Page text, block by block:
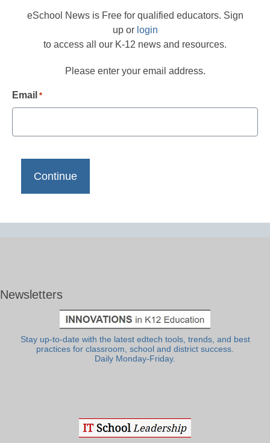
eSchool News is Free for qualified educators. Sign
up or login
to access all our K-12 news and resources.
Please enter your email address.
Email *
Newsletters
Stay up-to-date with the latest edtech tools, trends, and best
practices for classroom, school and district success.
Daily Monday-Friday.